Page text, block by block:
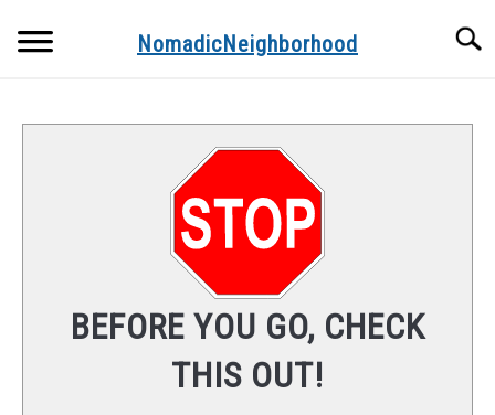
NomadicNeighborhood
STOPS ALONG THE WAY
BEFORE YOU GO, CHECK
THIS OUT!